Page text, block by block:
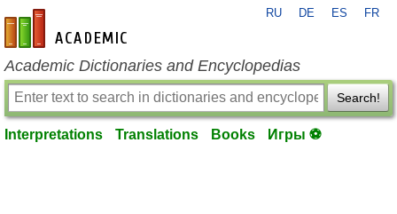
en-academic.com
RU DE ES FR
Academic Dictionaries and Encyclopedias
Search!
Interpretations Translations Books Игры ⚽